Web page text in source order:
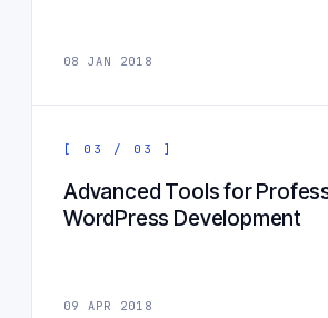
08 JAN 2018
[ 03 / 03 ]
Advanced Tools for
WordPress Development
09 APR 2018